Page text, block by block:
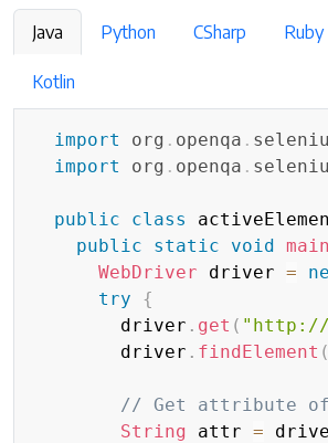
Java Python CSharp Ruby
Kotlin
import org . openqa .
import
org . openqa .
public class
public
static void main
WebDriver driver =
try
{
        driver
. get ( "http://
        driver
. findElement (
// Get attribute of
String attr =